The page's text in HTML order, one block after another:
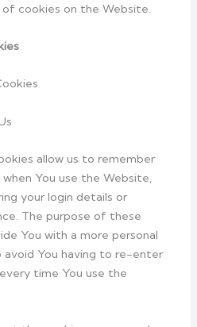
cookies on the Website.
allow us to remember
You use the Website,
your login details or
The purpose of these
You with a more personal
avoid You having to re-enter
time You use the